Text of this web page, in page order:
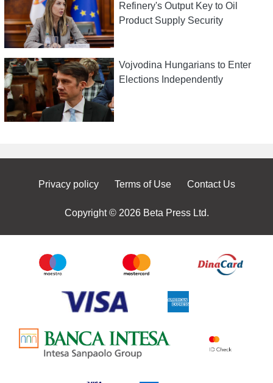
Refinery's Output Key to Oil
Product Supply Security
Vojvodina Hungarians to Enter
Elections Independently
Privacy policy Terms of Use Contact Us
Copyright © 2026 Beta Press Ltd.